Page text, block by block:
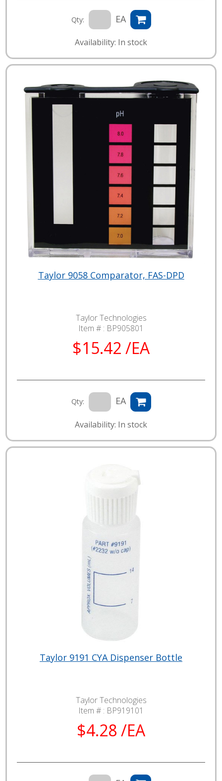
Qty: EA
Availability: In stock
Taylor 9058 Comparator, FAS-DPD
Taylor Technologies
Item # : BP905801
$15.42 /EA
Qty: EA
Availability: In stock
Taylor 9191 CYA Dispenser Bottle
Taylor Technologies
Item # : BP919101
$4.28 /EA